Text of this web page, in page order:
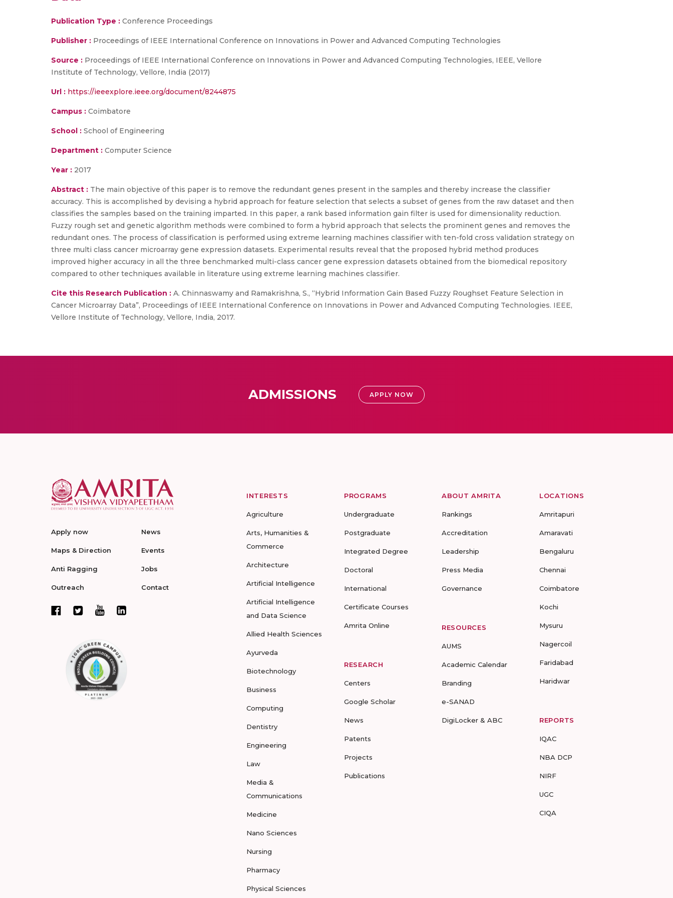
Publication Type : Conference Proceedings
Publisher : Proceedings of IEEE International Conference on Innovations in Power and Advanced Computing Technologies
Source : Proceedings of IEEE International Conference on Innovations in Power and Advanced Computing Technologies, IEEE, Vellore
Institute of Technology, Vellore, India (2017)
Url : https://ieeexplore.ieee.org/document/8244875
Campus : Coimbatore
School : School of Engineering
Department : Computer Science
Year : 2017
Abstract : The main objective of this paper is to remove the redundant genes present in the samples and thereby increase the classifier
accuracy. This is accomplished by devising a hybrid approach for feature selection that selects a subset of genes from the raw dataset and then
classifies the samples based on the training imparted. In this paper, a rank based information gain filter is used for dimensionality reduction.
Fuzzy rough set and genetic algorithm methods were combined to form a hybrid approach that selects the prominent genes and removes the
redundant ones. The process of classification is performed using extreme learning machines classifier with ten-fold cross validation strategy on
three multi class cancer microarray gene expression datasets. Experimental results reveal that the proposed hybrid method produces
improved higher accuracy in all the three benchmarked multi-class cancer gene expression datasets obtained from the biomedical repository
compared to other techniques available in literature using extreme learning machines classifier.
Cite this Research Publication : A. Chinnaswamy and Ramakrishna, S., “Hybrid Information Gain Based Fuzzy Roughset Feature Selection in
Cancer Microarray Data”, Proceedings of IEEE International Conference on Innovations in Power and Advanced Computing Technologies. IEEE,
Vellore Institute of Technology, Vellore, India, 2017.
ADMISSIONS APPLY NOW
Apply now
Maps & Direction
Anti Ragging
Outreach
News
Events
Jobs
Contact
INTERESTS
Agriculture
Arts, Humanities &
Commerce
Architecture
Artificial Intelligence
Artificial Intelligence
and Data Science
Allied Health Sciences
Ayurveda
Biotechnology
Business
Computing
Dentistry
Engineering
Law
Media &
Communications
Medicine
Nano Sciences
Nursing
Pharmacy
Physical Sciences
PROGRAMS
Undergraduate
Postgraduate
Integrated Degree
Doctoral
International
Certificate Courses
Amrita Online
RESEARCH
Centers
Google Scholar
News
Patents
Projects
Publications
ABOUT AMRITA
Rankings
Accreditation
Leadership
Press Media
Governance
RESOURCES
AUMS
Academic Calendar
Branding
e-SANAD
DigiLocker & ABC
LOCATIONS
Amritapuri
Amaravati
Bengaluru
Chennai
Coimbatore
Kochi
Mysuru
Nagercoil
Faridabad
Haridwar
REPORTS
IQAC
NBA DCP
NIRF
UGC
CIQA